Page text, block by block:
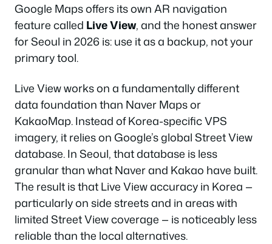
Google Maps offers its own AR navigation
feature called Live View, and the honest answer
for Seoul in 2026 is: use it as a backup, not your
primary tool.
Live View works on a fundamentally different
data foundation than Naver Maps or
KakaoMap. Instead of Korea-specific VPS
imagery, it relies on Google’s global Street View
database. In Seoul, that database is less
granular than what Naver and Kakao have built.
The result is that Live View accuracy in Korea —
particularly on side streets and in areas with
limited Street View coverage — is noticeably less
reliable than the local alternatives.